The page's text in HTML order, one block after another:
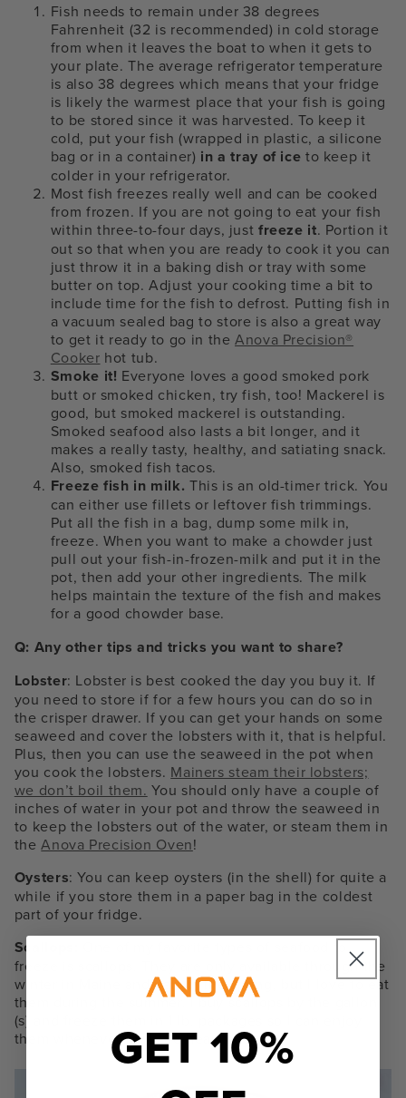
Fish needs to remain under 38 degrees
Fahrenheit (32 is recommended) in cold storage
from when it leaves the boat to when it gets to
your plate. The average refrigerator temperature
is also 38 degrees which means that your fridge
is likely the warmest place that your fish is going
to be stored since it was harvested. To keep it
cold, put your fish (wrapped in plastic, a silicone
bag or in a container) in a tray of ice to keep it
colder in your refrigerator.
Most fish freezes really well and can be cooked
from frozen. If you are not going to eat your fish
within three-to-four days, just freeze it. Portion it
out so that when you are ready to cook it you can
just throw it in a baking dish or tray with some
butter on top. Adjust your cooking time a bit to
include time for the fish to defrost. Putting fish in
a vacuum sealed bag to store is also a great way
to get it ready to go in theAnova Precision®
Cooker hot tub.
Smoke it! Everyone loves a good smoked pork
butt or smoked chicken, try fish, too! Mackerel is
good, but smoked mackerel is outstanding.
Smoked seafood also lasts a bit longer, and it
makes a really tasty, healthy, and satiating snack.
Also, smoked fish tacos.
Freeze fish in milk. This is an old-timer trick. You
can either use fillets or leftover fish trimmings.
Put all the fish in a bag, dump some milk in,
freeze. When you want to make a chowder just
pull out your fish-in-frozen-milk and put it in the
pot, then add your other ingredients. The milk
helps maintain the texture of the fish and makes
for a good chowder base.
Q: Any other tips and tricks you want to share?
Lobster: Lobster is best cooked the day you buy it. If
you need to store if for a few hours you can do so in
the crisper drawer. If you can get your hands on some
seaweed and cover the lobsters with it, that is helpful.
Plus, then you can use the seaweed in the pot when
you cook the lobsters. Mainers steam their lobsters;
we don’t boil them. You should only have a couple of
inches of water in your pot and throw the seaweed in
to keep the lobsters out of the water, or steam them in
theAnova Precision Oven!
Oysters: You can keep oysters (in the shell) for quite a
while if you store them in a paper bag in the coldest
part of your fridge.
Scallops:
One of my favorite types of seafood to
freeze is
They are only available through the
winter in Maine and part of the spring, but I love to eat
them during the summer. I buy scallops by the gallon
(s) and freeze them in 1 lb. packages so I can enjoy
them whenever my little heart desires.
GET 10%